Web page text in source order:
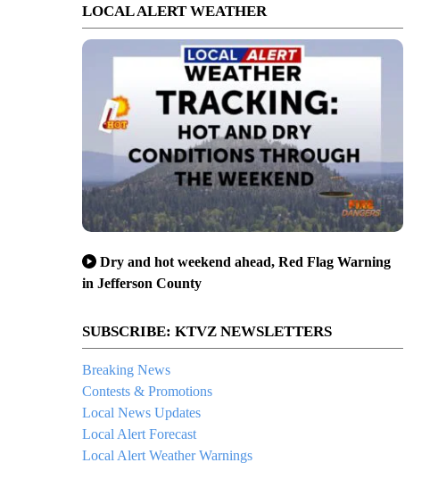
LOCAL ALERT WEATHER
Dry and hot weekend ahead, Red Flag Warning
in Jefferson County
SUBSCRIBE: KTVZ NEWSLETTERS
Breaking News
Contests & Promotions
Local News Updates
Local Alert Forecast
Local Alert Weather Warnings